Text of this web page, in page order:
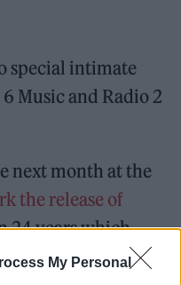
My Personal
special intimate
Music and Radio 2
next month at the
the release of
24 years which